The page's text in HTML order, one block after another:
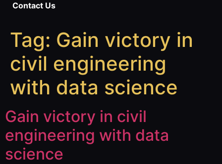
Contact Us
Tag: Gain victory in
civil engineering
with data science
Gain victory in civil
engineering with data
science